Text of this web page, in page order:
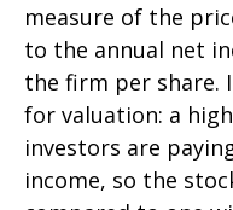
measure of the
to the annual net
the firm per share.
for valuation: a
investors are
income, so the